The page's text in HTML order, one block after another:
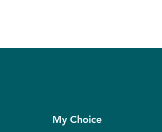
My Choice